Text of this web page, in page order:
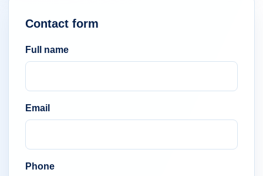
Contact form
Full name
Email
Phone